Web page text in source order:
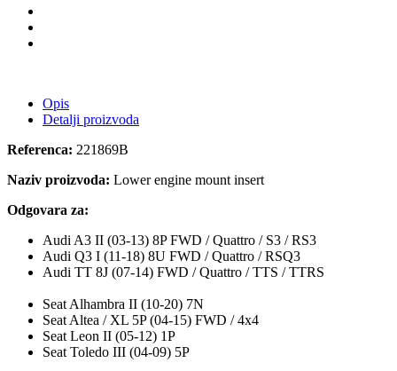
Opis
Detalji proizvoda
Referenca: 221869B
Naziv proizvoda: Lower engine mount insert
Odgovara za:
Audi A3 II (03-13) 8P FWD / Quattro / S3 / RS3
Audi Q3 I (11-18) 8U FWD / Quattro / RSQ3
Audi TT 8J (07-14) FWD / Quattro / TTS / TTRS
Seat Alhambra II (10-20) 7N
Seat Altea / XL 5P (04-15) FWD / 4x4
Seat Leon II (05-12) 1P
Seat Toledo III (04-09) 5P